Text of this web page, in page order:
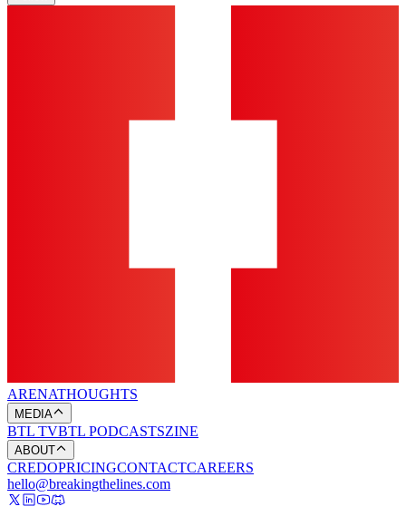
ARENATHOUGHTS
MEDIA
BTL TVBTL PODCASTSZINE
ABOUT
CREDOPRICINGCONTACTCAREERS
hello@breakingthelines.com